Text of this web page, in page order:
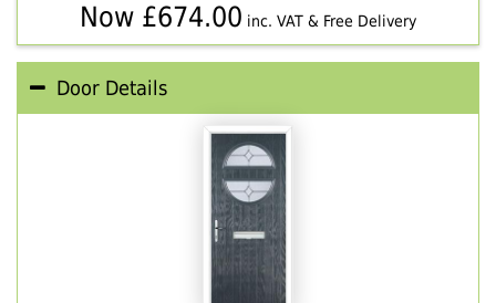
Now £674.00 inc. VAT & Free Delivery
Door Details